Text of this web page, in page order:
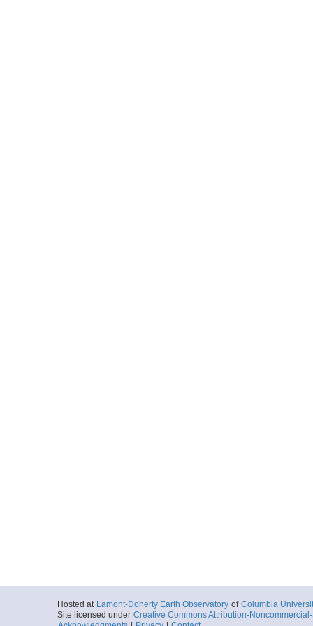
Hosted at Lamont-Doherty Earth Observatory of Columbia
Site licensed under Creative Commons Attribution-